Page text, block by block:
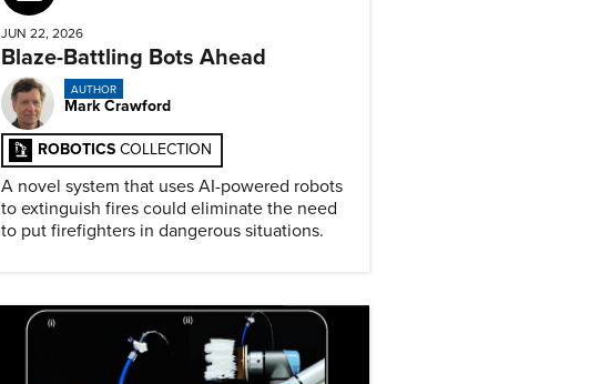
JUN 22, 2026
Blaze-Battling Bots Ahead
AUTHOR
Mark Crawford
ROBOTICS COLLECTION
A novel system that uses AI-powered robots
to extinguish fires could eliminate the need
to put firefighters in dangerous situations.